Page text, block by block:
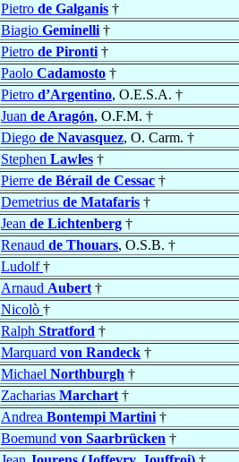
Pietro de Galganis †
Biagio Geminelli †
Pietro de Pironti †
Paolo Cadamosto †
Pietro d’Argentino, O.E.S.A. †
Juan de Aragón, O.F.M. †
Diego de Navasquez, O. Carm. †
Stephen Lawles †
Pierre de Bérail de Cessac †
Demetrius de Matafaris †
Jean de Lichtenberg †
Renaud de Thouars, O.S.B. †
Ludolf†
Arnaud Aubert †
Nicolò †
Ralph Stratford †
Marquard von Randeck †
Michael Northburgh †
Zacharias Marchart †
Andrea Bontempi Martini †
Boemund von Saarbrücken †